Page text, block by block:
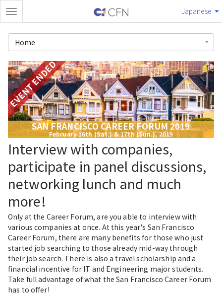
Japanese
Home
EVENT ENDED
SAN FRANCISCO CAREER FORUM 2019
February 16th (Sat.) & 17th (Sun.), 2019
Interview with companies,
participate in panel discussions,
networking lunch and much
more!
Only at the Career Forum, are you able to interview with
various companies at once. At this year's San Francisco
Career Forum, there are many benefits for those who just
started job searching to those already mid-way through
their job search. There is also a travel scholarship and a
financial incentive for IT and Engineering major students.
Take full advantage of what the San Francisco Career Forum
has to offer!